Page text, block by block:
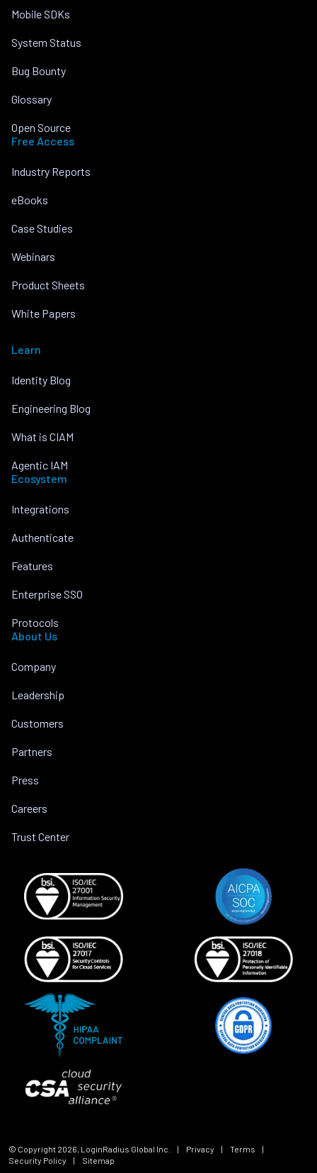
Mobile SDKs
System Status
Bug Bounty
Glossary
Open Source
Free Access
Industry Reports
eBooks
Case Studies
Webinars
Product Sheets
White Papers
Learn
Identity Blog
Engineering Blog
What is CIAM
Agentic IAM
Ecosystem
Integrations
Authenticate
Features
Enterprise SSO
Protocols
About Us
Company
Leadership
Customers
Partners
Press
Careers
Trust Center
© Copyright 2026, LoginRadius Global Inc. | Privacy | Terms
|
Security Policy
| Sitemap